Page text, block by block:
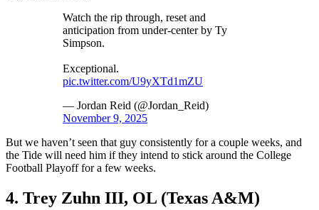
Watch the rip through, reset and
anticipation from under-center by Ty
Simpson.
Exceptional.
pic.twitter.com/U9yXTd1mZU
— Jordan Reid (@Jordan_Reid)
November 9, 2025
But we haven’t seen that guy consistently for a couple weeks, and
the Tide will need him if they intend to stick around the College
Football Playoff for a few weeks.
4. Trey Zuhn III, OL (Texas A&M)